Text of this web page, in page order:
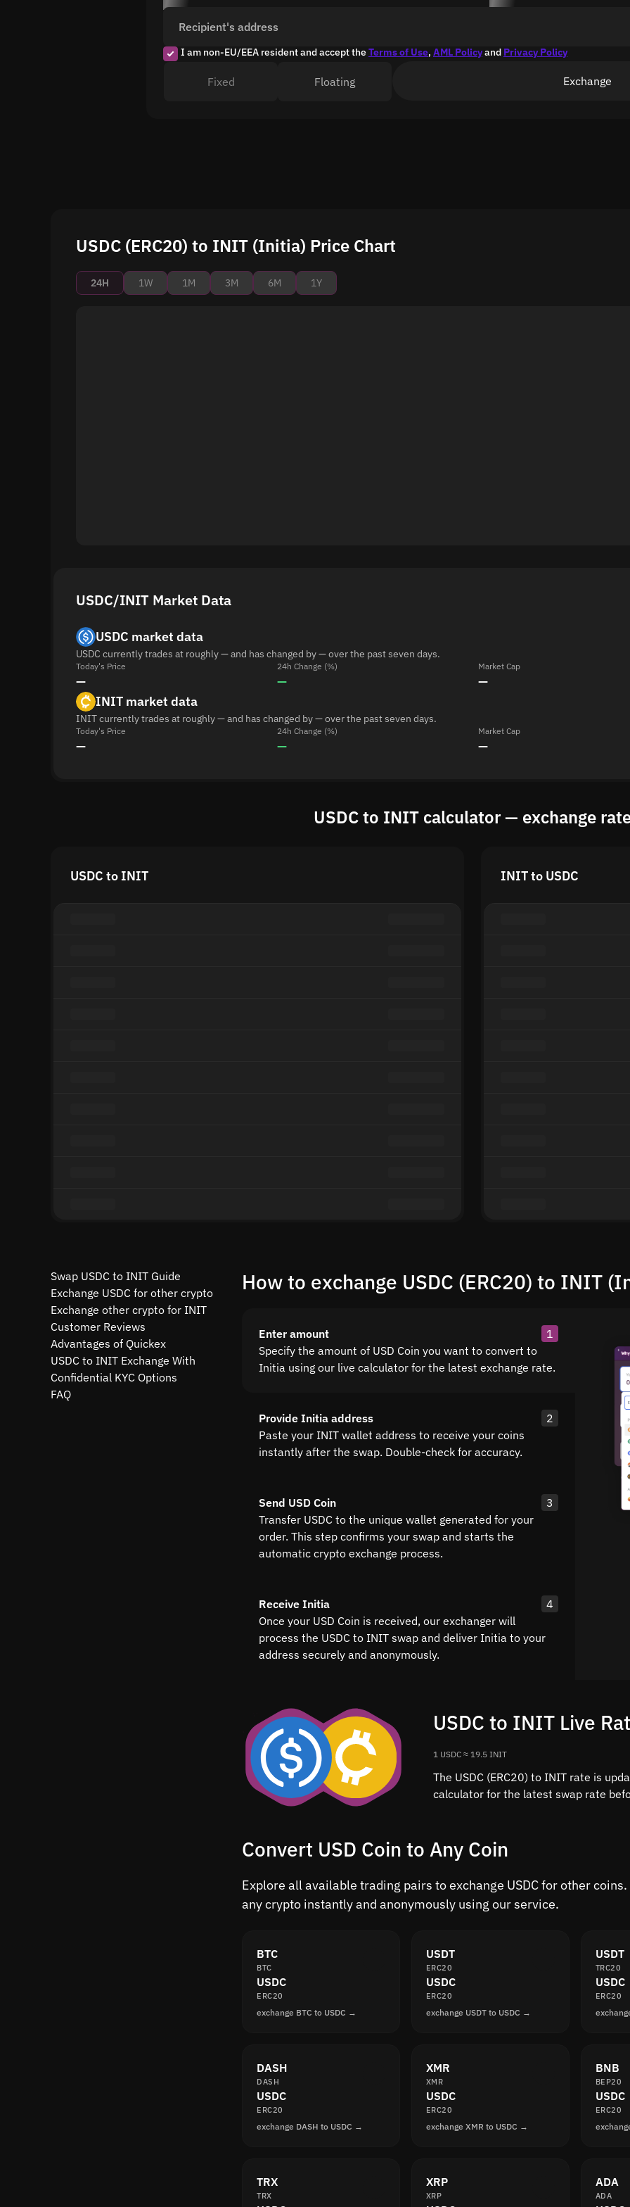
Recipient's address
I am non-EU/EEA resident and accept theTerms of Use, AML Policyand Privacy Policy
Fixed Floating Exchange
USDC (ERC20) to INIT (Initia) Price Chart
24H 1W 1M 3M 6M 1Y
USDC/INIT Market Data
USDC market data
USDC currently trades at roughly — and has changed by — over the past seven days.
Today's Price
—
24h Change (%)
—
Market Cap
—
INIT market data
INIT currently trades at roughly — and has changed by — over the past seven days.
Today's Price
—
24h Change (%)
—
Market Cap
—
USDC to INIT calculator — exchange
USDC to INIT INIT to USDC
Swap USDC to INIT Guide
Exchange USDC for other crypto
Exchange other crypto for INIT
Customer Reviews
Advantages of Quickex
USDC to INIT Exchange With
Confidential KYC Options
FAQ
How to exchange USDC (ERC20) to INIT
Enter amount
1
Specify the amount of USD Coin you want to convert to
Initia using our live calculator for the latest exchange rate.
Provide Initia address
2
Paste your INIT wallet address to receive your coins
instantly after the swap. Double-check for accuracy.
Send USD Coin
3
Transfer USDC to the unique wallet generated for your
order. This step confirms your swap and starts the
automatic crypto exchange process.
Receive Initia
4
Once your USD Coin is received, our exchanger will
process the USDC to INIT swap and deliver Initia to your
address securely and anonymously.
USDC to INIT Live
1 USDC ≈ 19.5 INIT
The USDC (ERC20) to INIT rate is
calculator for the latest swap rate
Convert USD Coin to Any Coin
Explore all available trading pairs to exchange USDC for other
any crypto instantly and anonymously using our service.
BTC
BTC
USDC
ERC20
exchange BTC to USDC →
USDT
ERC20
USDC
ERC20
exchange USDT to USDC →
USDT
TRC20
USDC
ERC20
DASH
DASH
USDC
ERC20
exchange DASH to USDC →
XMR
XMR
USDC
ERC20
exchange XMR to USDC →
BNB
BEP20
USDC
ERC20
TRX
TRX
XRP
XRP
ADA
ADA